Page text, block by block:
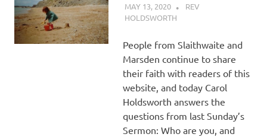
MAY 13, 2020
REV
HOLDSWORTH
People from Slaithwaite and
Marsden continue to share
their faith with readers of this
website, and today Carol
Holdsworth answers the
questions from last Sunday’s
Sermon: Who are you, and